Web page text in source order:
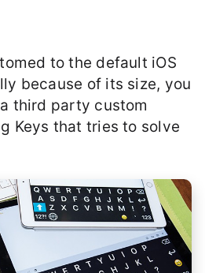
to the default iOS
because of its size, you
third party custom
Keys that tries to solve